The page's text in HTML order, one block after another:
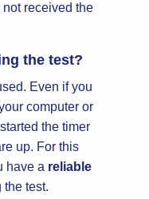
received the
the test?
Even if you
computer or
the timer
up. For this
have a reliable
the test.